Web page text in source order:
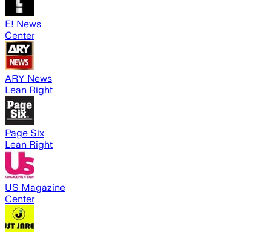
E! News
Center
ARY News
Lean Right
Page Six
Lean Right
US Magazine
Center